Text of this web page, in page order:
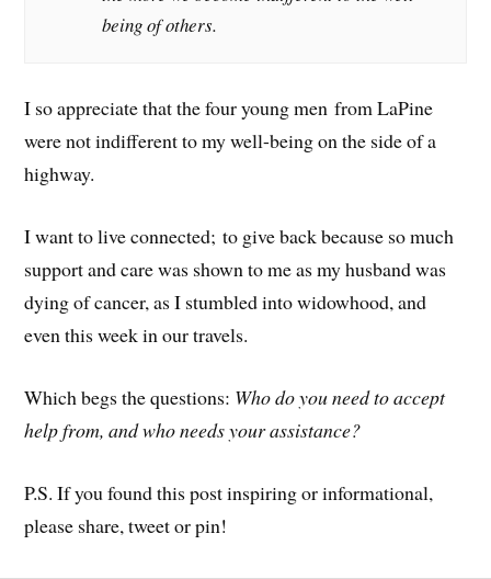
being of others.
I so appreciate that the four young men from LaPine
were not indifferent to my well-being on the side of a
highway.
I want to live connected; to give back because so much
support and care was shown to me as my husband was
dying of cancer, as I stumbled into widowhood, and
even this week in our travels.
Which begs the questions: Who do you need to accept
help from, and who needs your assistance?
P.S. If you found this post inspiring or informational,
please share, tweet or pin!